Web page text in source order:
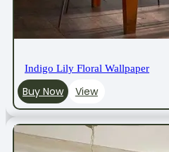
Indigo Lily Floral Wallpaper
Buy Now View